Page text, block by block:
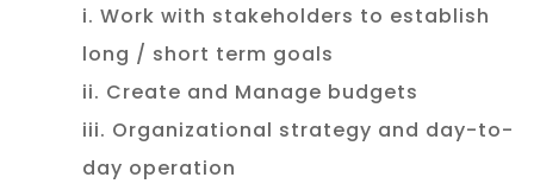
i. Work with stakeholders to establish
long / short term goals
ii. Create and Manage budgets
iii. Organizational strategy and day-to-
day operation